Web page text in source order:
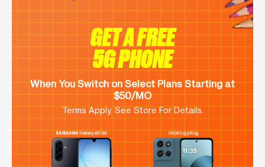
GET A FREE
5G PHONE
When You Switch on Select Plans Starting at
$50/MO
Terms Apply. See Store For Details.